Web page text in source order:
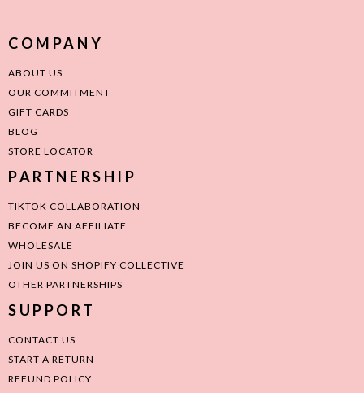
COMPANY
ABOUT US
OUR COMMITMENT
GIFT CARDS
BLOG
STORE LOCATOR
PARTNERSHIP
TIKTOK COLLABORATION
BECOME AN AFFILIATE
WHOLESALE
JOIN US ON SHOPIFY COLLECTIVE
OTHER PARTNERSHIPS
SUPPORT
CONTACT US
START A RETURN
REFUND POLICY